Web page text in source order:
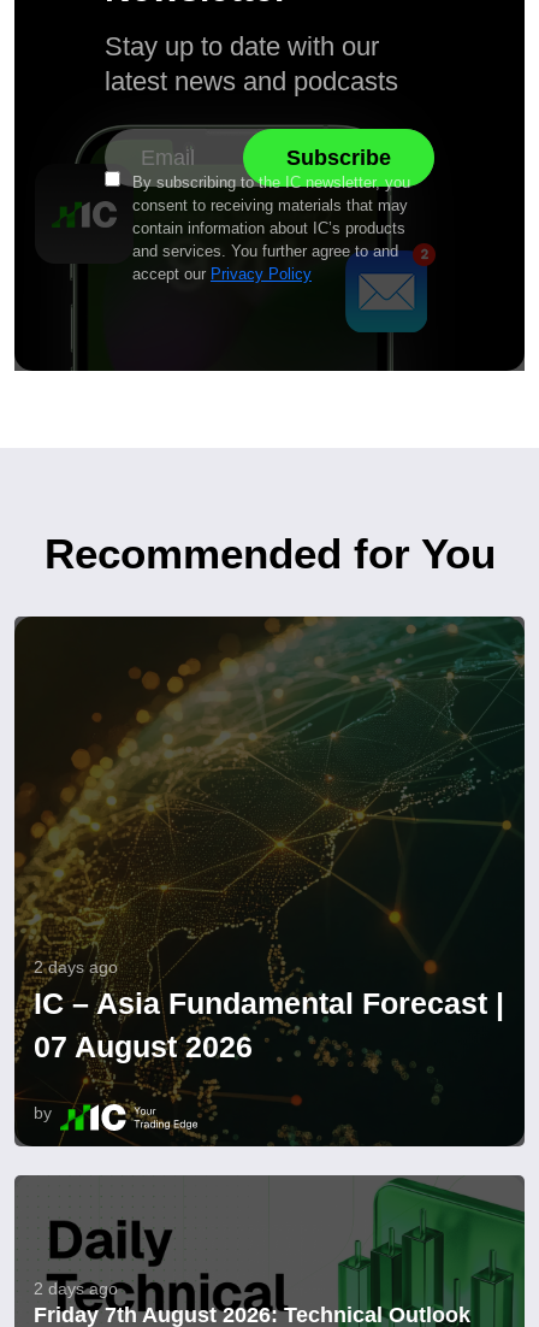
Stay up to date with our
latest news and podcasts
By subscribing to the IC newsletter, you
consent to receiving materials that may
contain information about IC’s products
and services. You further agree to and
accept our Privacy Policy
Recommended for You
2 days ago
IC – Asia Fundamental Forecast |
07 August 2026
by
2 days ago
Friday 7th August 2026: Technical Outlook